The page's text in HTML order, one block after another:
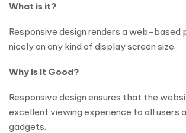
What is it?
Responsive design renders a web-based
nicely on any kind of display screen size.
Why is it Good?
Responsive design ensures that the
excellent viewing experience to all users
gadgets.